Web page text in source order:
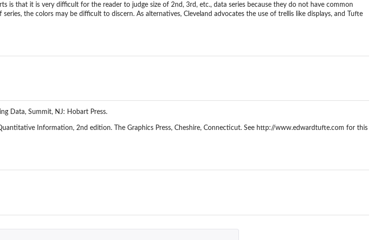
is that it is very difficult for the reader to judge size of 2nd, 3rd, etc., data series because they do not have common
the colors may be difficult to discern. As alternatives, Cleveland advocates the use of trellis like displays, and Tufte
Data, Summit, NJ: Hobart Press.
Information, 2nd edition. The Graphics Press, Cheshire, Connecticut. See http://www.edwardtufte.com for this